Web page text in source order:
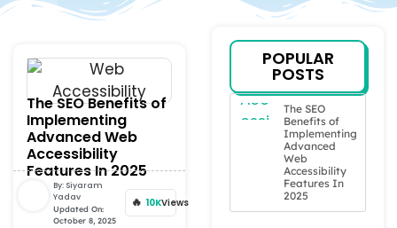
The SEO Benefits of
Implementing
Advanced Web
Accessibility
Features In 2025
By: Siyaram
Yadav
Updated On:
October 8, 2025
10KViews
POPULAR
POSTS
The SEO
Benefits of
Implementing
Advanced
Web
Accessibility
Features In
2025